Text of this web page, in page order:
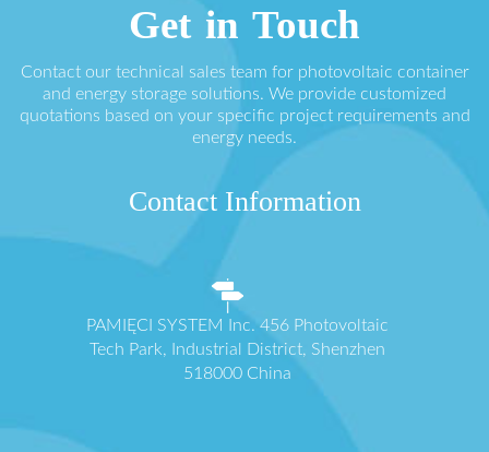
Get in Touch
Contact our technical sales team for photovoltaic container
and energy storage solutions. We provide customized
quotations based on your specific project requirements and
energy needs.
Contact Information
PAMIĘCI SYSTEM Inc. 456 Photovoltaic
Tech Park, Industrial District, Shenzhen
518000 China